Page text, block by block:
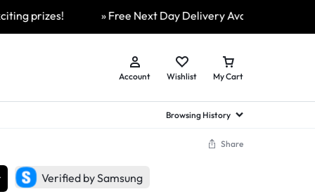
» Free Next Day Delivery Available On All Orders
Account Wishlist My Cart
Samsung Flip 3
Browsing History
Share
Verified by Samsung